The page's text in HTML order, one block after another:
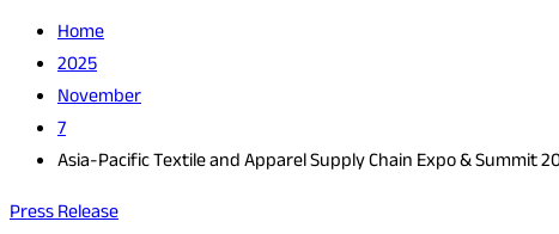
Home
2025
November
7
Asia-Pacific Textile and Apparel Supply Chain Expo & Summit
Press Release